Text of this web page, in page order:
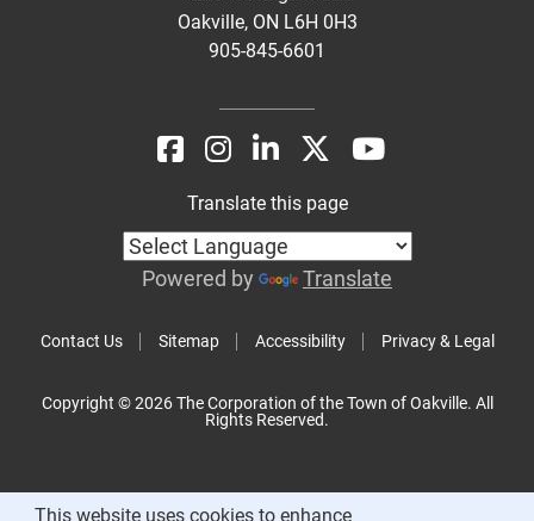
Oakville, ON L6H 0H3
905-845-6601
Contact Us Sitemap Accessibility Privacy & Legal
Translate this page
Powered by Translate
Copyright © 2026 The Corporation of the Town of Oakville. All
Rights Reserved.
This website uses cookies to enhance